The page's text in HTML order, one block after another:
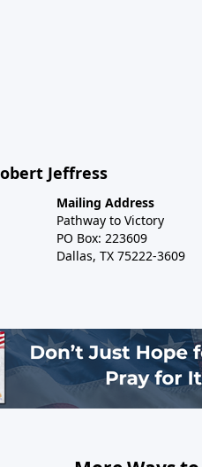
Jeffress
Mailing Address
Pathway to Victory
PO Box: 223609
Dallas, TX 75222-3609